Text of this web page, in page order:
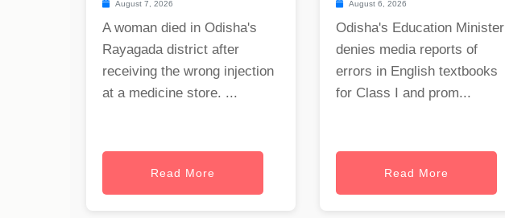
August 7, 2026
A woman died in Odisha's
Rayagada district after
receiving the wrong injection
at a medicine store. ...
Read More
August 6, 2026
Odisha's Education Minister
denies media reports of
errors in English textbooks
for Class I and prom...
Read More